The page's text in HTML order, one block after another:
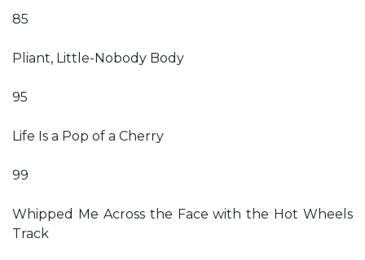
85
Pliant, Little-Nobody Body
95
Life Is a Pop of a Cherry
99
Whipped Me Across the Face with the Hot Wheels
Track